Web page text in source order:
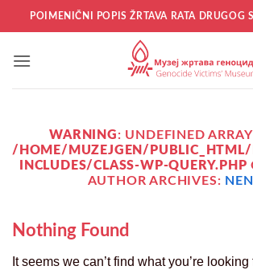
Прескочи
на
POIMENIČNI POPIS ŽRTAVA RATA DRUGOG
WARNING: UNDEFINED
/HOME/MUZEJGEN/
INCLUDES/CLASS-WP-QUERY.PHP
AUTHOR ARCHIVES:
Nothing Found
It seems we can’t find what you’re